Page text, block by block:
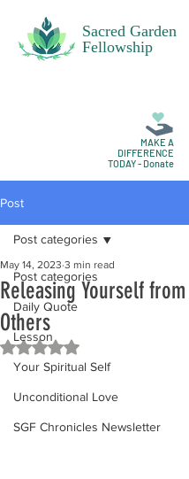
Sacred Garden
Fellowship
MAKE A
DIFFERENCE
TODAY - Donate
Post
Post categories
Daily Quote
Lesson
Your Spiritual Self
Unconditional Love
SGF Chronicles Newsletter
Post categories
Releasing Yourself
Others
May 14, 2023 3 min read
Rated NaN out of 5 stars.